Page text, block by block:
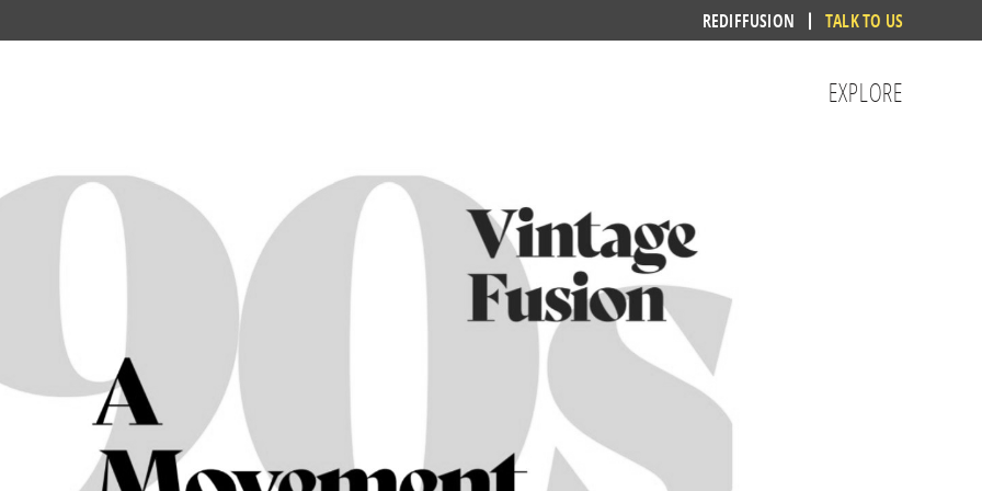
REDIFFUSION TALK TO US
EXPLORE